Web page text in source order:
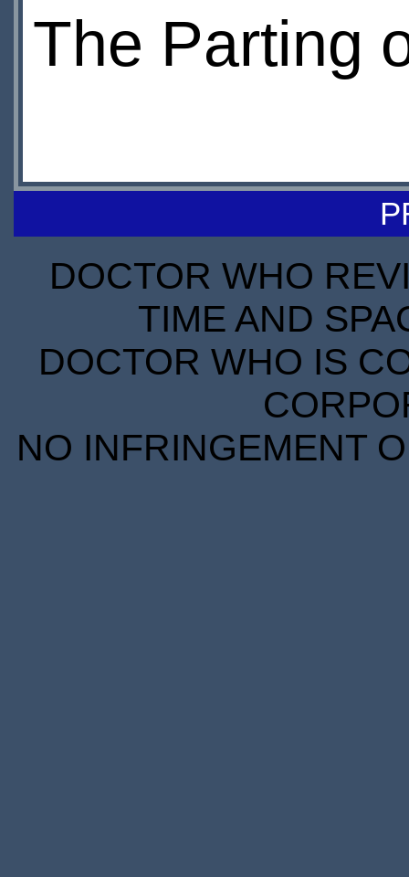
The Parting
DOCTOR WHO
TIME AND
DOCTOR WHO IS
NO INFRINGEMENT